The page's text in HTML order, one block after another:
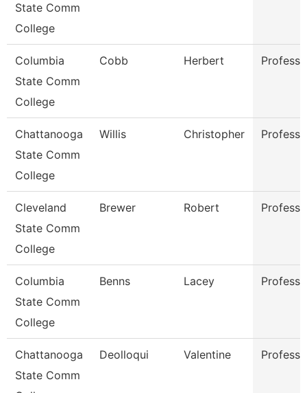
State Comm
College
Columbia
State Comm
College
Cobb Herbert
Chattanooga
State Comm
College
Willis Christopher
Cleveland
State Comm
College
Brewer Robert
Columbia
State Comm
College
Benns Lacey
Chattanooga
State Comm
Deolloqui Valentine